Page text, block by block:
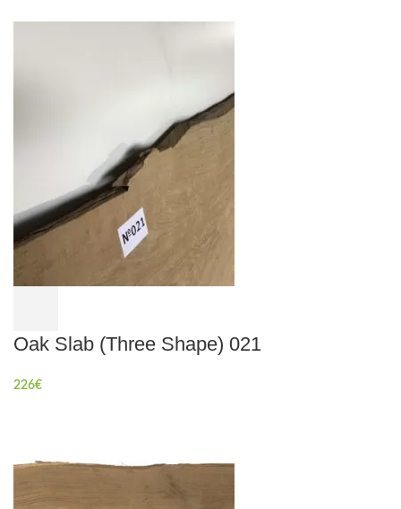
Oak Slab (Three Shape) 021
226€